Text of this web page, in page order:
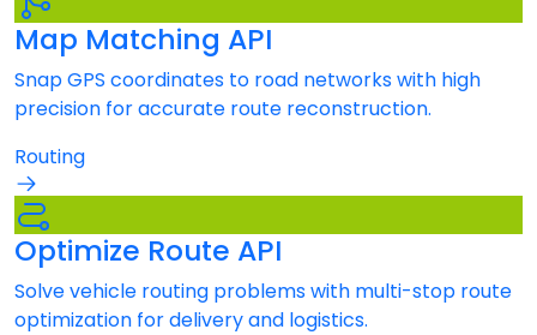
Map Matching API
Snap GPS coordinates to road networks with high
precision for accurate route reconstruction.
Routing
Optimize Route API
Solve vehicle routing problems with multi-stop route
optimization for delivery and logistics.